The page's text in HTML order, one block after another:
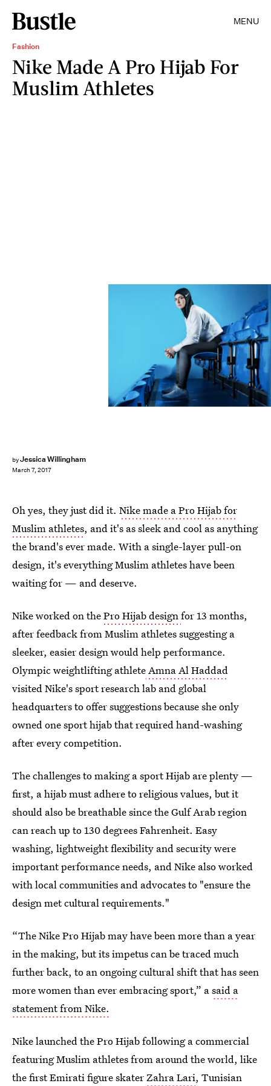
MENU
Fashion
Nike Made A Pro Hijab For
Muslim Athletes
byJessica Willingham
March 7, 2017
Oh yes, they just did it. Nike made a Pro Hijab for
Muslim athletes, and it's as sleek and cool as anything
the brand's ever made. With a single-layer pull-on
design, it's everything Muslim athletes have been
waiting for — and deserve.
Nike worked on thePro Hijab designfor 13 months,
after feedback from Muslim athletes suggesting a
sleeker, easier design would help performance.
Olympic weightlifting athleteAmna Al Haddad
visited Nike's sport research lab and global
headquarters to offer suggestions because she only
owned one sport hijab that required hand-washing
after every competition.
The challenges to making a sport Hijab are plenty —
first, a hijab must adhere to religious values, but it
should also be breathable since the Gulf Arab region
can reach up to 130 degrees Fahrenheit. Easy
washing, lightweight flexibility and security were
important performance needs, and Nike also worked
with local communities and advocates to "ensure the
design met cultural requirements."
“The Nike Pro Hijab may have been more than a year
in the making, but its impetus can be traced much
further back, to an ongoing cultural shift that has seen
more women than ever embracing sport,” asaid a
statement from Nike.
Nike launched the Pro Hijab following a commercial
featuring Muslim athletes from around the world, like
the first Emirati figure skaterZahra Lari, Tunisian